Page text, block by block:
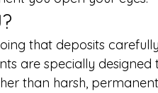
that deposits
are specially
than harsh,